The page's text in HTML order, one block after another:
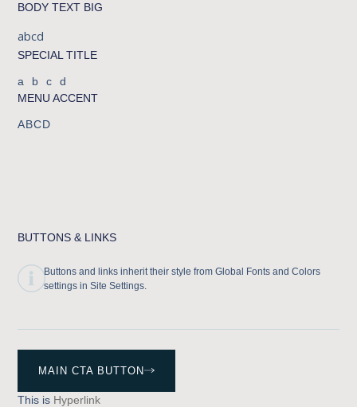
BODY TEXT BIG
abcd
SPECIAL TITLE
abcd
MENU ACCENT
ABCD
BUTTONS & LINKS
Buttons and links inherit their style from Global Fonts and Colors
settings in Site Settings.
MAIN CTA BUTTON
This is Hyperlink